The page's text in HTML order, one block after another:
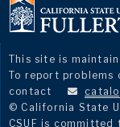
This site is
To report problems
contact
© California State
CSUF is